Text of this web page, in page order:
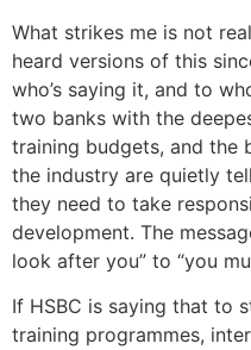
What strikes me is not
heard versions of this
who’s saying it, and to
two banks with the
training budgets, and the
the industry are quietly
they need to take
development. The
look after you” to “you
If HSBC is saying that to
training programmes,